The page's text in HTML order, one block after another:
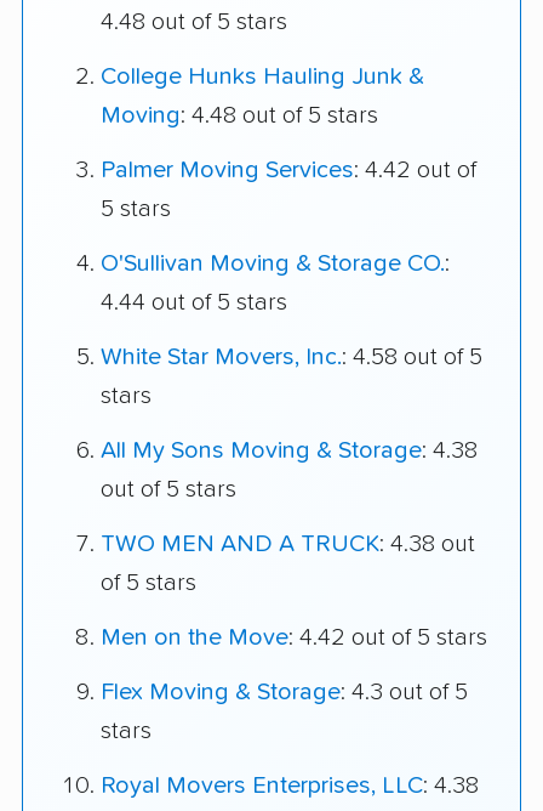
4.48 out of 5 stars
College Hunks Hauling Junk &
Moving: 4.48 out of 5 stars
Palmer Moving Services: 4.42 out of
5 stars
O'Sullivan Moving & Storage CO.:
4.44 out of 5 stars
White Star Movers, Inc.: 4.58 out of 5
stars
All My Sons Moving & Storage: 4.38
out of 5 stars
TWO MEN AND A TRUCK: 4.38 out
of 5 stars
Men on the Move: 4.42 out of 5 stars
Flex Moving & Storage: 4.3 out of 5
stars
Royal Movers Enterprises, LLC: 4.38